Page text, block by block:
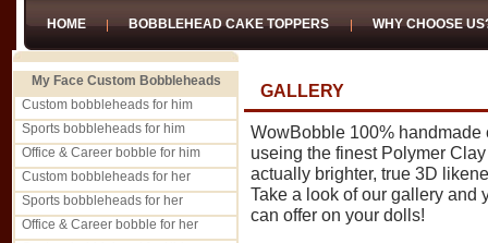
HOME BOBBLEHEAD CAKE TOPPERS WHY CHOOSE
My Face Custom Bobbleheads
Custom bobbleheads for him
Sports bobbleheads for him
Office & Career bobble for him
Custom bobbleheads for her
Sports bobbleheads for her
Office & Career bobble for her
GALLERY
WowBobble 100% handmade
useing the finest Polymer
actually brighter, true 3D
Take a look of our gallery and
can offer on your dolls!